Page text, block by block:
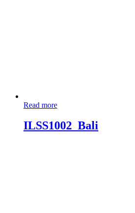
Read more
ILSS1002_Bali